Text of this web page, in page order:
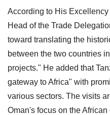
According to His
Head of the Trade
toward translating the
between the two countries
projects." He added that
gateway to Africa" with
various sectors. The visits
Oman's focus on the